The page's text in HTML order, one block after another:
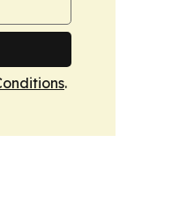
.